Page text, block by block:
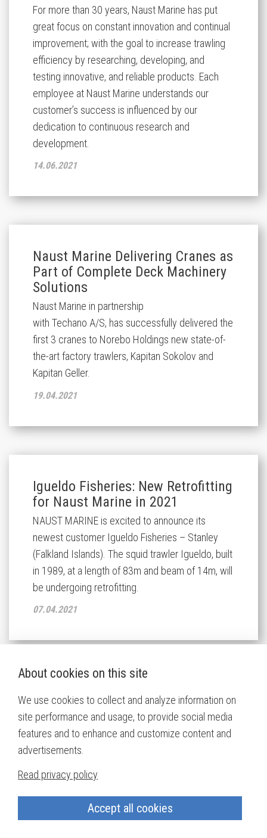
About cookies on this site
We use cookies to collect and analyze information on
site performance and usage, to provide social media
features and to enhance and customize content and
advertisements.
Read privacy policy
Accept all cookies
For more than 30 years, Naust Marine has put
great focus on constant innovation and continual
improvement; with the goal to increase trawling
efficiency by researching, developing, and
testing innovative, and reliable products. Each
employee at Naust Marine understands our
customer’s success is influenced by our
dedication to continuous research and
development.
14.06.2021
Naust Marine Delivering Cranes as
Part of Complete Deck Machinery
Solutions
Naust Marine in partnership
with Techano A/S, has successfully delivered the
first 3 cranes to Norebo Holdings new state-of-
the-art factory trawlers, Kapitan Sokolov and
Kapitan Geller.
19.04.2021
Igueldo Fisheries: New Retrofitting
for Naust Marine in 2021
NAUST MARINE is excited to announce its
newest customer Igueldo Fisheries – Stanley
(Falkland Islands). The squid trawler Igueldo, built
in 1989, at a length of 83m and beam of 14m, will
be undergoing retrofitting.
07.04.2021
Havfjord to be Equipped with
Naust Marine Electric Solutions
Norwegian owner Carl Aamodt & Co. from
Kristiansand, Norway is building a new 36m seine
netter/trawler at the Karstensens Shipyard A/S in
Skagen, Denmark. The hull of the vessel is being
built in Poland and completed in Denmark.
30.03.2021